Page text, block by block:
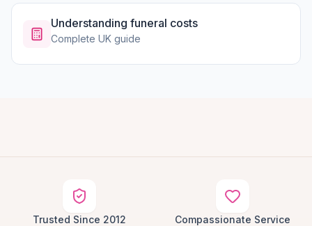
Understanding funeral costs
Complete UK guide
Trusted Since 2012 Compassionate Service